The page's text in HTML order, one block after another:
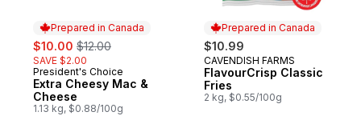
Prepared in Canada
sale:
$10.00 , formerly:
$12.00
SAVE $2.00
Prepared in Canada
President's Choice
Extra Cheesy Mac &
Cheese
1.13 kg, $0.88/100g
Prepared in Canada
$10.99
Prepared in Canada
CAVENDISH FARMS
FlavourCrisp Classic
Fries
2 kg, $0.55/100g